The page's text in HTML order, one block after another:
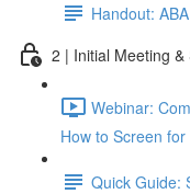
Handout:
2 | Initial Meeting &
Webinar:
How to Screen
Quick Guide: